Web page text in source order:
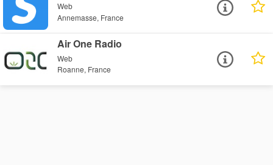
Web
Annemasse, France
Air One Radio
Web
Roanne, France